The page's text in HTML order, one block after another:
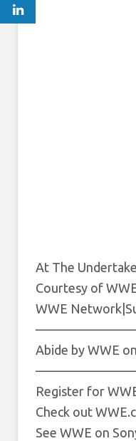
At The
Courtesy of
WWE
Abide by WWE
Register for
Check out
See WWE on